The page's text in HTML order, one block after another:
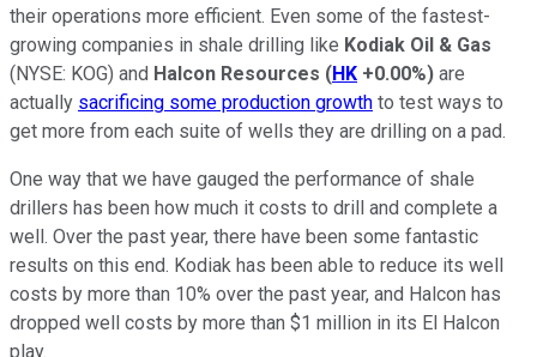
their operations more efficient. Even some of the fastest-
growing companies in shale drilling like Kodiak Oil & Gas
(NYSE: KOG) and Halcon Resources (HK +0.00%) are
actually sacrificing some production growth to test ways to
get more from each suite of wells they are drilling on a pad.
One way that we have gauged the performance of shale
drillers has been how much it costs to drill and complete a
well. Over the past year, there have been some fantastic
results on this end. Kodiak has been able to reduce its well
costs by more than 10% over the past year, and Halcon has
dropped well costs by more than $1 million in its El Halcon
play.